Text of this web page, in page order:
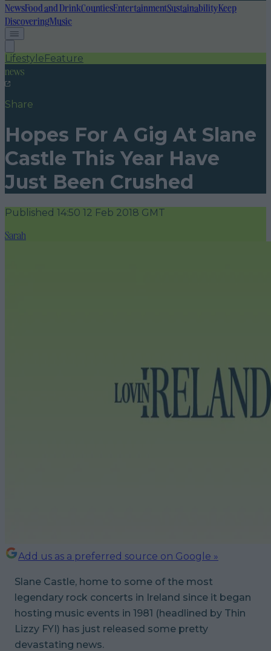
NewsFood and DrinkCountiesEntertainmentSustainabilityKeep
DiscoveringMusic
LifestyleFeature
news
Share
Hopes For A Gig At Slane
Castle This Year Have
Just Been Crushed
Published 14:50 12 Feb 2018 GMT
Sarah
Add us as a preferred source on Google »
Slane Castle, home to some of the most
legendary rock concerts in Ireland since it began
hosting music events in 1981 (headlined by Thin
Lizzy FYI) has just released some pretty
devastating news.